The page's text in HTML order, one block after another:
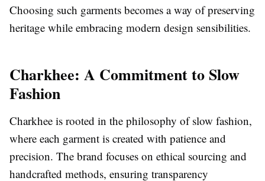
Choosing such garments becomes a way of preserving
heritage while embracing modern design sensibilities.
Charkhee: A Commitment to Slow
Fashion
Charkhee is rooted in the philosophy of slow fashion,
where each garment is created with patience and
precision. The brand focuses on ethical sourcing and
handcrafted methods, ensuring transparency